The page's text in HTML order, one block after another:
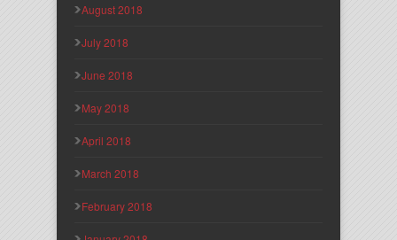
August 2018
July 2018
June 2018
May 2018
April 2018
March 2018
February 2018